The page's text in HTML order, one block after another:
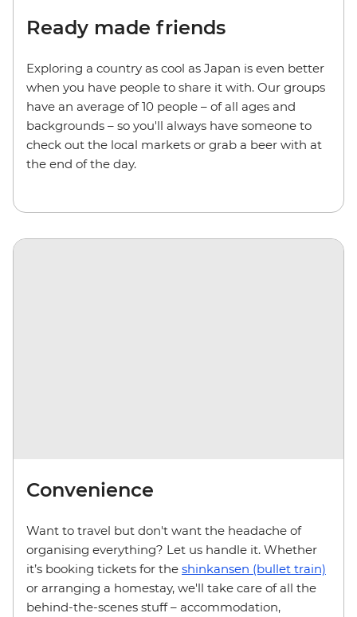
Ready made friends
Exploring a country as cool as Japan is even better
when you have people to share it with. Our groups
have an average of 10 people – of all ages and
backgrounds – so you'll always have someone to
check out the local markets or grab a beer with at
the end of the day.
Convenience
Want to travel but don't want the headache of
organising everything? Let us handle it. Whether
it’s booking tickets for the shinkansen (bullet train)
or arranging a homestay, we'll take care of all the
behind-the-scenes stuff – accommodation,